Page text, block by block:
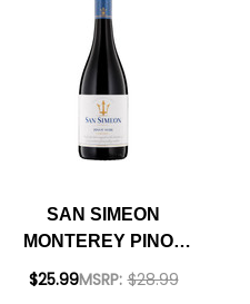
SAN SIMEON
MONTEREY PINOT
NOIR 2021 RATED
MSRP: $28.99
$25.99